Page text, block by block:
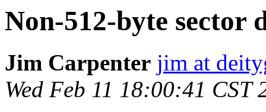
Non-512-byte sector
Jim Carpenter jim at
Wed Feb 11 18:00:41 CST